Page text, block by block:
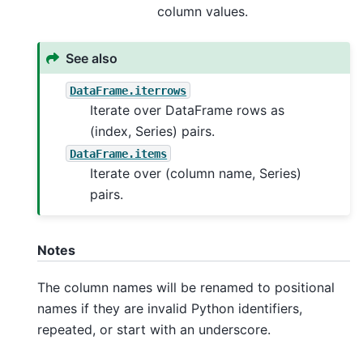
column values.
See also
DataFrame.iterrows
Iterate over DataFrame rows as
(index, Series) pairs.
DataFrame.items
Iterate over (column name, Series)
pairs.
Notes
The column names will be renamed to positional
names if they are invalid Python identifiers,
repeated, or start with an underscore.